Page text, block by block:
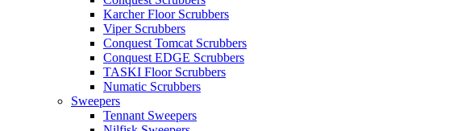
Karcher Floor Scrubbers
Viper Scrubbers
Conquest Tomcat Scrubbers
Conquest EDGE Scrubbers
TASKI Floor Scrubbers
Numatic Scrubbers
Sweepers
Tennant Sweepers